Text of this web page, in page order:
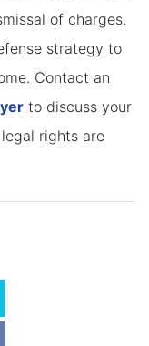
of charges.
strategy to
Contact an
to discuss your
rights are